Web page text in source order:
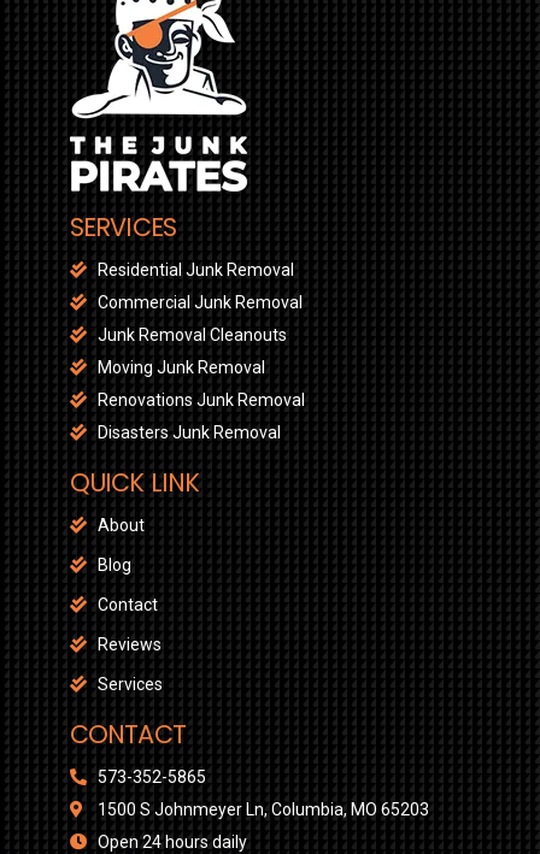
SERVICES
Residential Junk Removal
Commercial Junk Removal
Junk Removal Cleanouts
Moving Junk Removal
Renovations Junk Removal
Disasters Junk Removal
QUICK LINK
About
Blog
Contact
Reviews
Services
CONTACT
573-352-5865
1500 S Johnmeyer Ln, Columbia, MO 65203
Open 24 hours daily